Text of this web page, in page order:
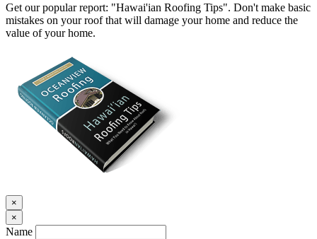
Get our popular report: "Hawai'ian Roofing Tips". Don't make basic
mistakes on your roof that will damage your home and reduce the
value of your home.
×
×
Name